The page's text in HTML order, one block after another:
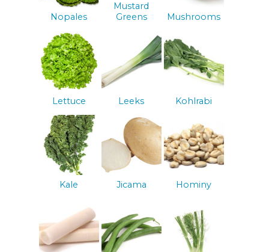
Nopales
Mustard
Greens
Mushrooms
Lettuce Leeks Kohlrabi
Kale Jicama Hominy